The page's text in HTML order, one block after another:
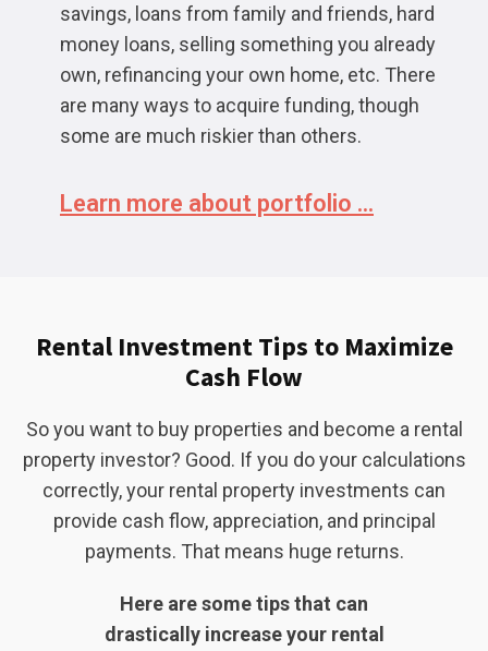
savings, loans from family and friends, hard
money loans, selling something you already
own, refinancing your own home, etc. There
are many ways to acquire funding, though
some are much riskier than others.
Learn more about portfolio ...
Rental Investment Tips to Maximize
Cash Flow
So you want to buy properties and become a rental
property investor? Good. If you do your calculations
correctly, your rental property investments can
provide cash flow, appreciation, and principal
payments. That means huge returns.
Here are some tips that can
drastically increase your rental